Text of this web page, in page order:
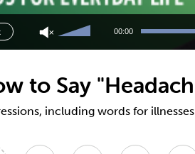
Up/Down
increase
or
decrease
00:00
to Say
including words for